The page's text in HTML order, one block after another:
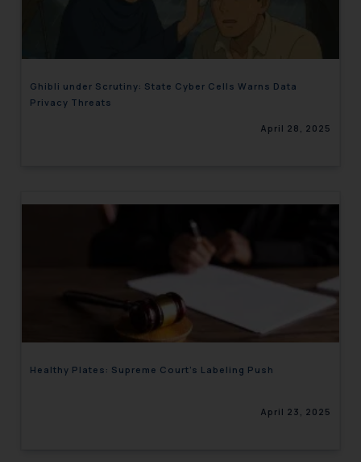
Ghibli under Scrutiny: State Cyber Cells Warns Data
Privacy Threats
April 28, 2025
Healthy Plates: Supreme Court’s Labeling Push
April 23, 2025